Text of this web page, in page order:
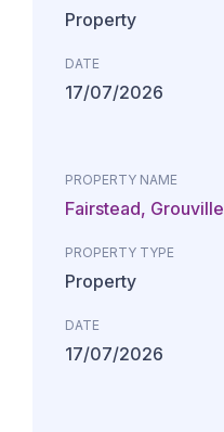
Property
DATE
17/07/2026
PROPERTY NAME
Fairstead, Grouville
PROPERTY TYPE
Property
DATE
17/07/2026